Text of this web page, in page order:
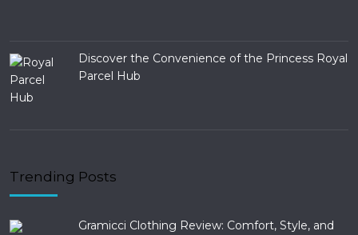
Discover the Convenience of the Princess Royal
Parcel Hub
Trending Posts
Gramicci Clothing Review: Comfort, Style, and